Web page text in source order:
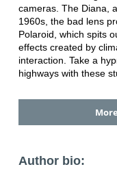
cameras. The Diana,
1960s, the bad lens
Polaroid, which spits
effects created by
interaction. Take a
highways with these
Author bio: